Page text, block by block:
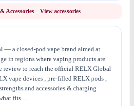
Accessories – View accessories
— a closed-pod vape brand aimed at
in regions where vaping products are
review to reach the official RELX Global
vape devices , pre-filled RELX pods ,
and accessories & charging
fits…